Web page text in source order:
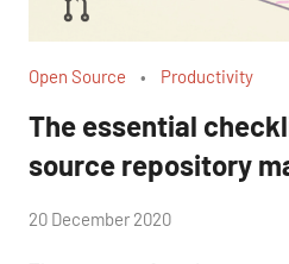
Open Source Productivity
The essential
source repository
by
20 December 2020